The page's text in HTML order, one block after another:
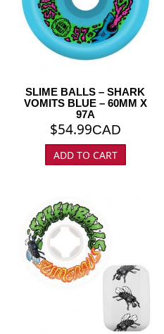
SLIME BALLS – SHARK
VOMITS BLUE – 60MM X
97A
$54.99CAD
ADD TO CART